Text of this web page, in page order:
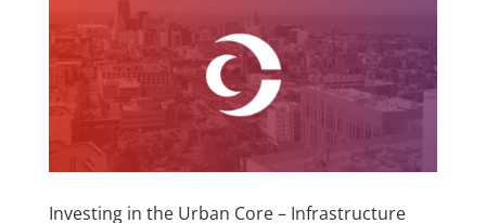
Investing in the Urban Core – Infrastructure